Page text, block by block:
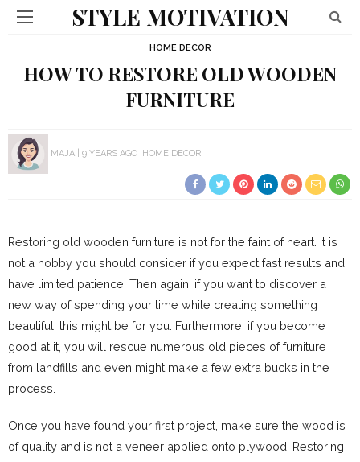
STYLE MOTIVATION
HOME DECOR
HOW TO RESTORE OLD WOODEN
FURNITURE
MAJA 9 YEARS AGO HOME DECOR
Restoring old wooden furniture is not for the faint of heart. It is
not a hobby you should consider if you expect fast results and
have limited patience. Then again, if you want to discover a
new way of spending your time while creating something
beautiful, this might be for you. Furthermore, if you become
good at it, you will rescue numerous old pieces of furniture
from landfills and even might make a few extra bucks in the
process.
Once you have found your first project, make sure the wood is
of quality and is not a veneer applied onto plywood. Restoring